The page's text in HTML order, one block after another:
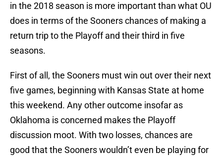
in the 2018 season is more important than what OU
does in terms of the Sooners chances of making a
return trip to the Playoff and their third in five
seasons.
First of all, the Sooners must win out over their next
five games, beginning with Kansas State at home
this weekend. Any other outcome insofar as
Oklahoma is concerned makes the Playoff
discussion moot. With two losses, chances are
good that the Sooners wouldn’t even be playing for